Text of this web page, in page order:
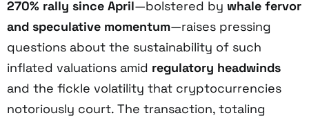
270% rally since April—bolstered by whale fervor
and speculative momentum—raises pressing
questions about the sustainability of such
inflated valuations amid regulatory headwinds
and the fickle volatility that cryptocurrencies
notoriously court. The transaction, totaling